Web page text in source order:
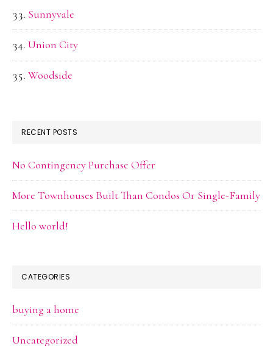
Sunnyvale
Union City
Woodside
RECENT POSTS
No Contingency Purchase Offer
More Townhouses Built Than Condos Or Single-Family
Hello world!
CATEGORIES
buying a home
Uncategorized